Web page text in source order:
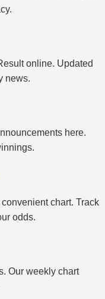
online. Updated
news.
here.
chart. Track
odds.
Our weekly chart